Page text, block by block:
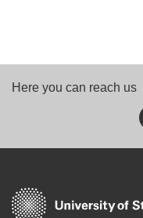
Here you can reach us